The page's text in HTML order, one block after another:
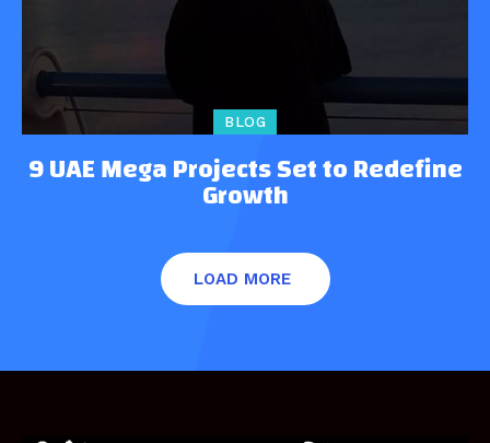
BLOG
9 UAE Mega Projects Set to Redefine
Growth
LOAD MORE